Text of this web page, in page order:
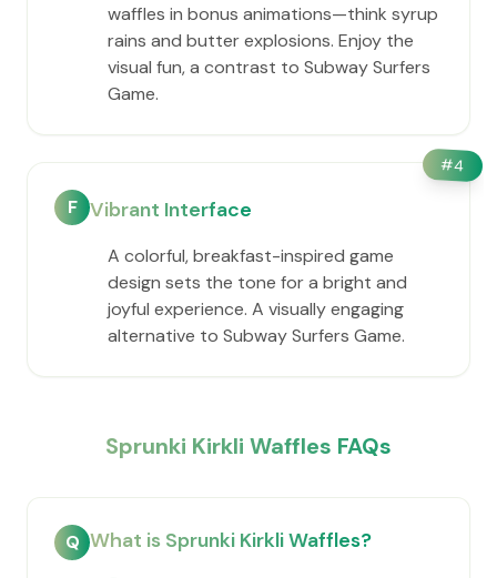
waffles in bonus animations—think syrup
rains and butter explosions. Enjoy the
visual fun, a contrast to Subway Surfers
Game.
#4
F Vibrant Interface
A colorful, breakfast-inspired game
design sets the tone for a bright and
joyful experience. A visually engaging
alternative to Subway Surfers Game.
Sprunki Kirkli Waffles FAQs
Q What is Sprunki Kirkli Waffles?